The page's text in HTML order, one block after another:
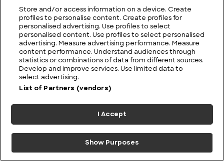
Elegance and Performance: Jaguar History
Store and/or access information on a device. Create
profiles to personalise content. Create profiles for
personalised advertising. Use profiles to select
personalised content. Use profiles to select personalised
advertising. Measure advertising performance. Measure
content performance. Understand audiences through
statistics or combinations of data from different sources.
Develop and improve services. Use limited data to
select advertising.
List of Partners (vendors)
I Accept
Show Purposes